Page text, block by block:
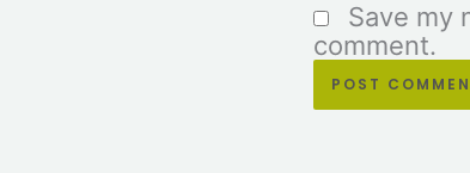
Save my
comment.